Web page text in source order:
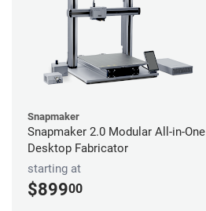
Snapmaker
Snapmaker 2.0 Modular All-in-One
Desktop Fabricator
starting at
$89900